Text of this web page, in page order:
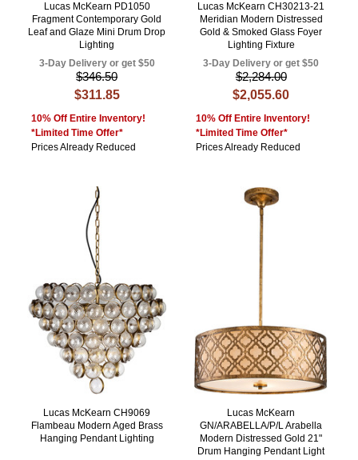
Lucas McKearn PD1050
Fragment Contemporary Gold
Leaf and Glaze Mini Drum Drop
Lighting
3-Day Delivery or get $50
$346.50
$311.85
10% Off Entire Inventory!
*Limited Time Offer*
Prices Already Reduced
Lucas McKearn CH30213-21
Meridian Modern Distressed
Gold & Smoked Glass Foyer
Lighting Fixture
3-Day Delivery or get $50
$2,284.00
$2,055.60
10% Off Entire Inventory!
*Limited Time Offer*
Prices Already Reduced
Lucas McKearn CH9069
Flambeau Modern Aged Brass
Hanging Pendant Lighting
Lucas McKearn
GN/ARABELLA/P/L Arabella
Modern Distressed Gold 21"
Drum Hanging Pendant Light